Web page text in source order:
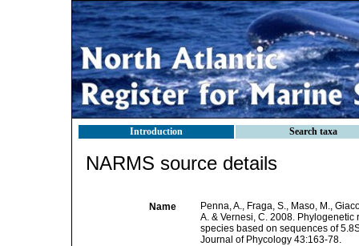
Introduction Search taxa
NARMS source details
Name
Penna, A., Fraga, S., Maso, M.,
A. & Vernesi, C. 2008.
species based on sequences of
Journal of Phycology 43:163-78.